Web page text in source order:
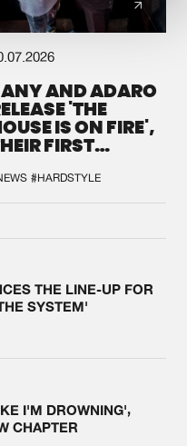
AND ADARO
'THE
IS ON FIRE',
FIRST
#HARDSTYLE
THE LINE-UP FOR
SYSTEM'
I'M DROWNING',
CHAPTER